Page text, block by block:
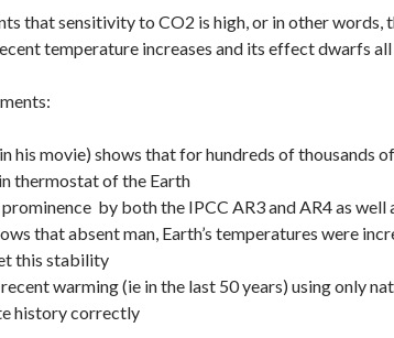
that sensitivity to CO2 is high, or in other
temperature increases and its effect dwarfs
his movie) shows that for hundreds of thousands
thermostat of the Earth
by both the IPCC AR3 and AR4 as
that absent man, Earth’s temperatures were
this stability
warming (ie in the last 50 years) using only
history correctly